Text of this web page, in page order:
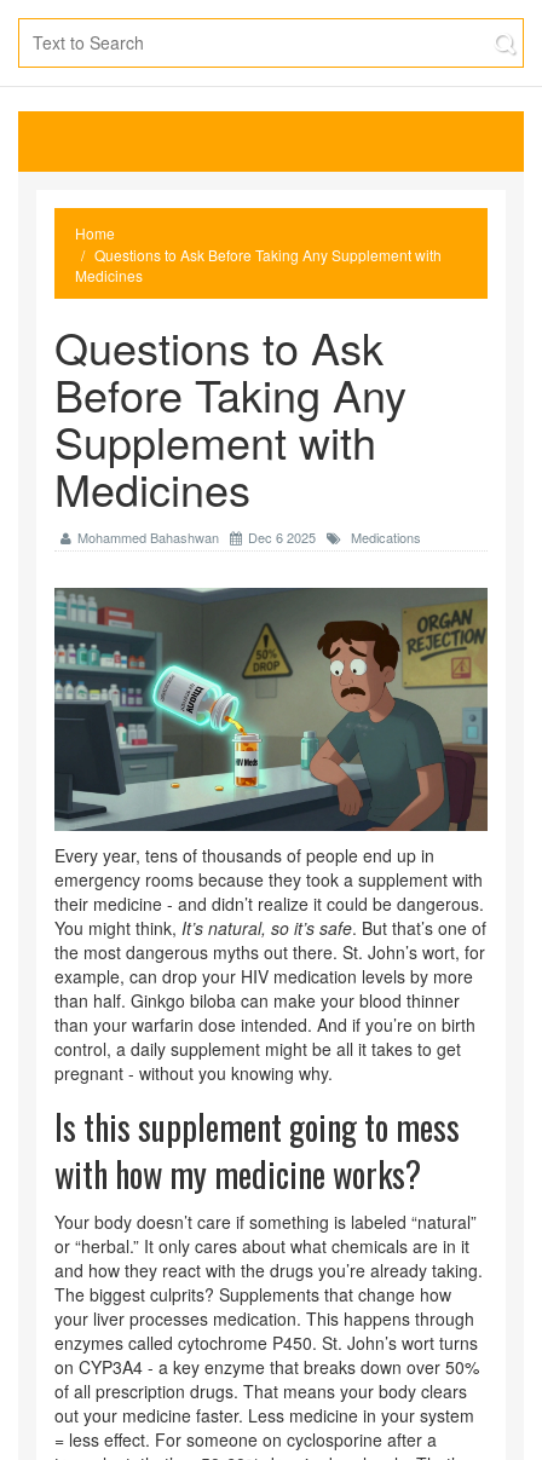
Home
Questions to Ask Before Taking Any Supplement with
Medicines
Questions to Ask
Before Taking Any
Supplement with
Medicines
Mohammed Bahashwan Dec 6 2025 Medications
Every year, tens of thousands of people end up in
emergency rooms because they took a supplement with
their medicine - and didn’t realize it could be dangerous.
You might think, It’s natural, so it’s safe. But that’s one of
the most dangerous myths out there. St. John’s wort, for
example, can drop your HIV medication levels by more
than half. Ginkgo biloba can make your blood thinner
than your warfarin dose intended. And if you’re on birth
control, a daily supplement might be all it takes to get
pregnant - without you knowing why.
Is this supplement going to mess
with how my medicine works?
Your body doesn’t care if something is labeled “natural”
or “herbal.” It only cares about what chemicals are in it
and how they react with the drugs you’re already taking.
The biggest culprits? Supplements that change how
your liver processes medication. This happens through
enzymes called cytochrome P450. St. John’s wort turns
on CYP3A4 - a key enzyme that breaks down over 50%
of all prescription drugs. That means your body clears
out your medicine faster. Less medicine in your system
= less effect. For someone on cyclosporine after a